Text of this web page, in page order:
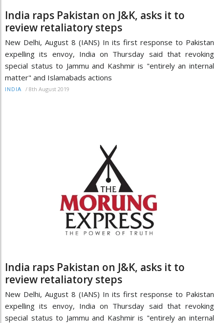
India raps Pakistan on J&K, asks it to
review retaliatory steps
New Delhi, August 8 (IANS) In its first response to Pakistan
expelling its envoy, India on Thursday said that revoking
special status to Jammu and Kashmir is "entirely an internal
matter" and Islamabads actions
INDIA / 8th August 2019
India raps Pakistan on J&K, asks it to
review retaliatory steps
New Delhi, August 8 (IANS) In its first response to Pakistan
expelling its envoy, India on Thursday said that revoking
special status to Jammu and Kashmir is "entirely an internal